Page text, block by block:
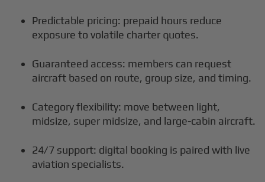
Predictable pricing: prepaid hours reduce
exposure to volatile charter quotes.
Guaranteed access: members can request
aircraft based on route, group size, and timing.
Category flexibility: move between light,
midsize, super midsize, and large-cabin aircraft.
24/7 support: digital booking is paired with live
aviation specialists.